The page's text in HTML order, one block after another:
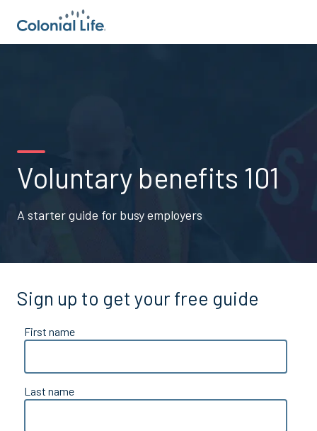
Sign up to get your free guide
First name
Last name
Voluntary benefits 101
A starter guide for busy employers